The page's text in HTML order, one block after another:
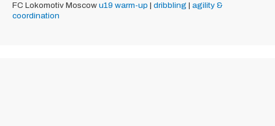
FC Lokomotiv Moscow u19 warm-up | dribbling | agility &
coordination